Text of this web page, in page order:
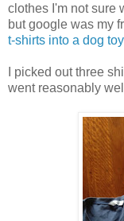
clothes I'm not sure
but google was my
t-shirts into a dog toy
I picked out three
went reasonably